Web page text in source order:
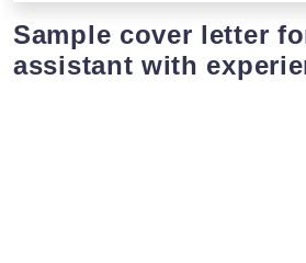
Sample cover letter
assistant with